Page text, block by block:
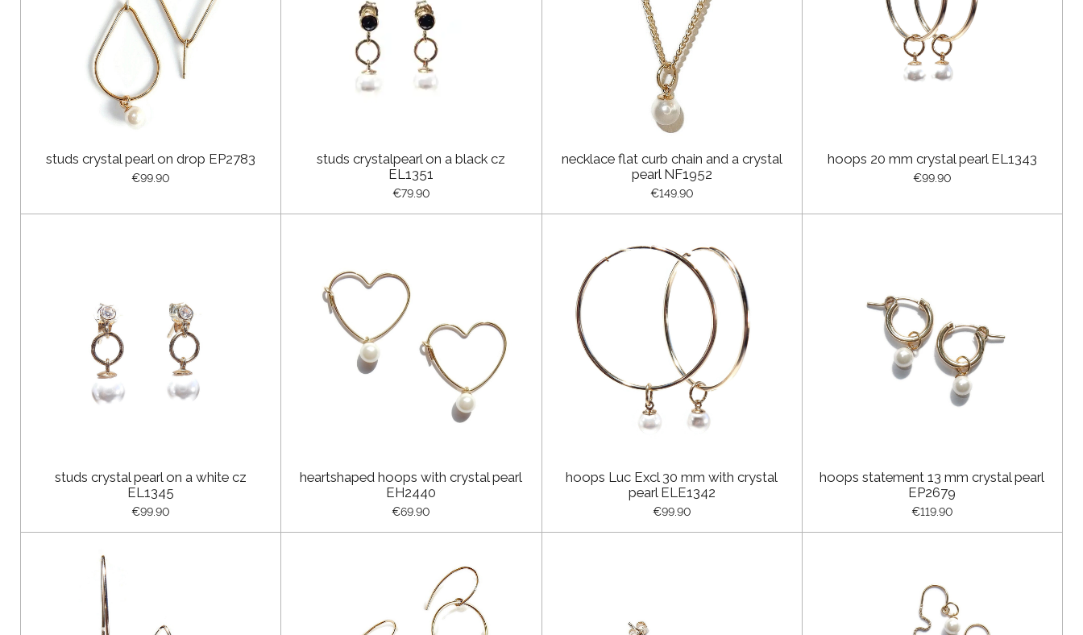
studs crystal pearl on drop EP2783
€99.90
studs crystalpearl on a black cz
EL1351
€79.90
necklace flat curb chain and a crystal
pearl NF1952
€149.90
hoops 20 mm crystal pearl EL1343
€99.90
studs crystal pearl on a white cz
EL1345
€99.90
heartshaped hoops with crystal pearl
EH2440
€69.90
hoops Luc Excl 30 mm with crystal
pearl ELE1342
€99.90
hoops statement 13 mm crystal pearl
EP2679
€119.90